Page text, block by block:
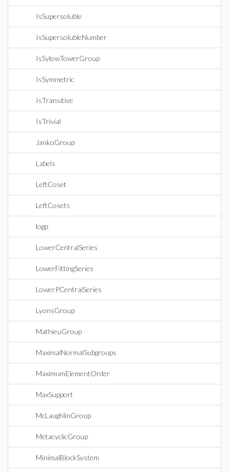
IsSupersoluble
IsSupersolubleNumber
IsSylowTowerGroup
IsSymmetric
IsTransitive
IsTrivial
JankoGroup
Labels
LeftCoset
LeftCosets
logp
LowerCentralSeries
LowerFittingSeries
LowerPCentralSeries
LyonsGroup
MathieuGroup
MaximalNormalSubgroups
MaximumElementOrder
MaxSupport
McLaughlinGroup
MetacyclicGroup
MinimalBlockSystem